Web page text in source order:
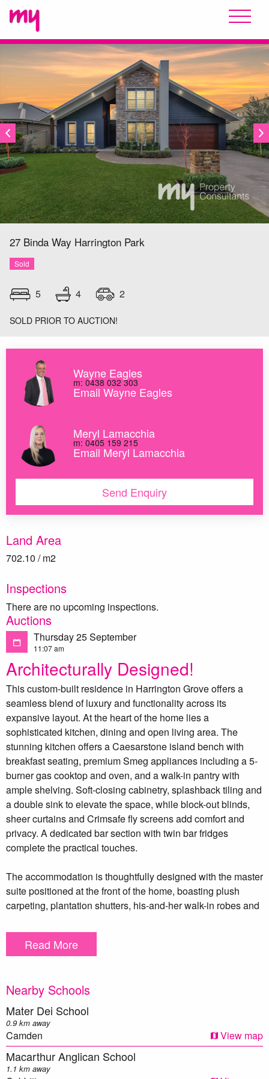
27 Binda Way Harrington Park
Sold
5 4 2
SOLD PRIOR TO AUCTION!
SOLD
Architecturally Designed!
This custom-built residence in Harrington Grove offers a
seamless blend of luxury and functionality across its
expansive layout. At the heart of the home lies a
sophisticated kitchen, dining and open living area. The
stunning kitchen offers a Caesarstone island bench with
breakfast seating, premium Smeg appliances including a 5-
burner gas cooktop and oven, and a walk-in pantry with
ample shelving. Soft-closing cabinetry, splashback tiling and
a double sink to elevate the space, while block-out blinds,
sheer curtains and Crimsafe fly screens add comfort and
privacy. A dedicated bar section with twin bar fridges
complete the practical touches.
The accommodation is thoughtfully designed with the master
suite positioned at the front of the home, boasting plush
carpeting, plantation shutters, his-and-her walk-in robes and
Bedroom 3 offers a built-in robe and a ceiling fan, Bedroom
2/teenage retreat has its own ensuite and split-system air
bathtub and floor-to-ceiling tiled shower, complemented by a
nearby powder room. Entertainment and lifestyle are at the
forefront with a striking theatre room showcasing a coffered
ceiling with LED lighting and built-in TV niche with Kef
speaker system. With a second separate living space with a
gas fireplace.
Read More
Nearby Schools
Mater Dei School
0.9 km away
Camden View map
Macarthur Anglican School
1.1 km away
Auctions
Thursday 25 September
11:07 am
Inspections
There are no upcoming inspections.
Land Area
702.10 / m2
Wayne Eagles
m: 0438 032 303
Email Wayne Eagles
Meryl Lamacchia
m: 0405 159 215
Email Meryl Lamacchia
Send Enquiry